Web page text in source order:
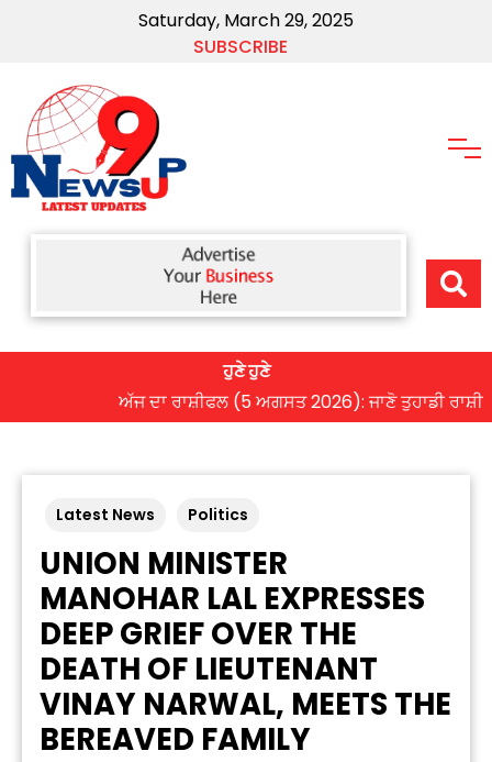
Saturday, March 29, 2025
SUBSCRIBE
ਹੁਣੇ ਹੁਣੇ
ਅੱਜ ਦਾ ਰਾਸ਼ੀਫਲ (5 ਅਗਸਤ 2026): ਜਾਣੋ ਤੁਹਾਡੀ ਰਾਸ਼ੀ ‘ਤੇ
Latest News Politics
UNION MINISTER
MANOHAR LAL EXPRESSES
DEEP GRIEF OVER THE
DEATH OF LIEUTENANT
VINAY NARWAL, MEETS THE
BEREAVED FAMILY